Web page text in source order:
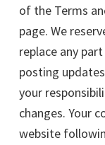
of the Terms
page. We
replace any
posting
your
changes. Your
website